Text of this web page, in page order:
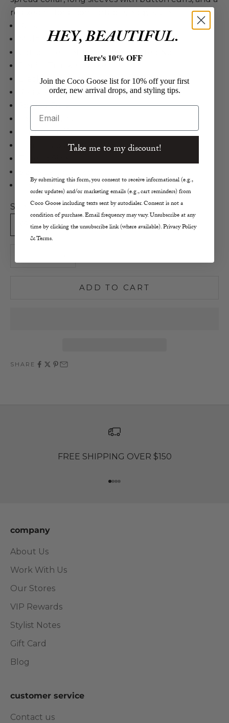
relaxed fit for a comfortable, edgy style.
Mulholland Jacket
Black Luxe Coating
Relaxed Fit
Spread Collar
Long Sleeves
Button Cuffs
Front Flap and Welt Pockets
Dry Clean
Size:
S M L
ADD TO CART
SHARE
FREE SHIPPING OVER $150
Go to item 1
Go to item 2
Go to item 3
Go to item 4
company
About Us
Work With Us
Our Stores
VIP Rewards
Stylist Notes
Gift Card
Blog
customer service
Contact us
HEY, BEAUTIFUL.
Here's 10% OFF
Join the Coco Goose list for 10% off your first
order, new arrival drops, and styling tips.
Email
Take me to my discount!
By submitting this form, you consent to receive informational (e.g.,
order updates) and/or marketing emails (e.g., cart reminders) from
Coco Goose including texts sent by autodialer. Consent is not a
condition of purchase. Email frequency may vary. Unsubscribe at any
time by clicking the unsubscribe link (where available). Privacy Policy
& Terms.